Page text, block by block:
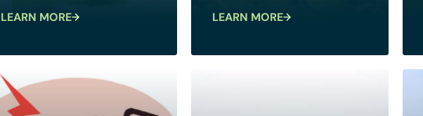
LEARN MORE LEARN MORE